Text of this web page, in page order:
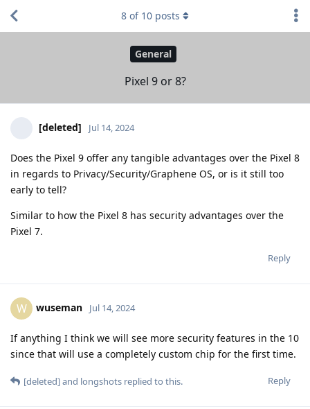
General
Pixel 9 or 8?
8 of 10 posts
[deleted] Jul 14, 2024
Does the Pixel 9 offer any tangible advantages over the Pixel 8
in regards to Privacy/Security/Graphene OS, or is it still too
early to tell?
Similar to how the Pixel 8 has security advantages over the
Pixel 7.
Reply
W wuseman Jul 14, 2024
If anything I think we will see more security features in the 10
since that will use a completely custom chip for the first time.
Reply
[deleted]and longshots replied to this.